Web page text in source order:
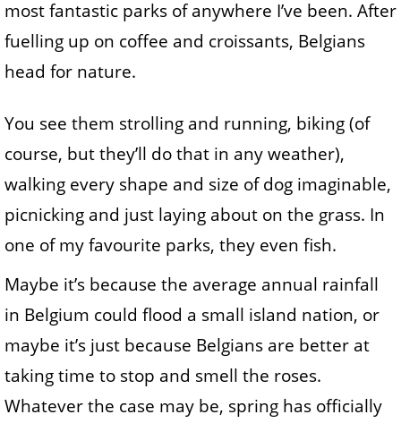
most fantastic parks of anywhere I’ve been. After
fuelling up on coffee and croissants, Belgians
head for nature.
You see them strolling and running, biking (of
course, but they’ll do that in any weather),
walking every shape and size of dog imaginable,
picnicking and just laying about on the grass. In
one of my favourite parks, they even fish.
Maybe it’s because the average annual rainfall
in Belgium could flood a small island nation, or
maybe it’s just because Belgians are better at
taking time to stop and smell the roses.
Whatever the case may be, spring has officially